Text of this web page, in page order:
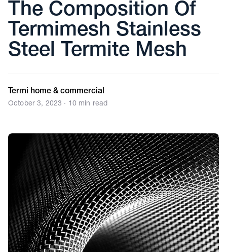
The Composition Of
Termimesh Stainless
Steel Termite Mesh
Termi home & commercial
October 3, 2023 · 10 min read